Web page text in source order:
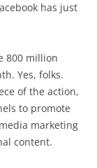
has just
800 million
Yes, folks.
of the action,
to promote
marketing
content.